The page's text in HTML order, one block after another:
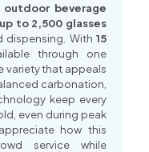
beverage
up to 2,500 glasses
dispensing. With 15
through one
variety that appeals
carbonation,
keep every
even during peak
how this
service while